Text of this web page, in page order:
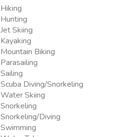
Hiking
Hunting
Jet Skiing
Kayaking
Mountain Biking
Parasailing
Sailing
Scuba Diving/Snorkeling
Water Skiing
Snorkeling
Snorkeling/Diving
Swimming